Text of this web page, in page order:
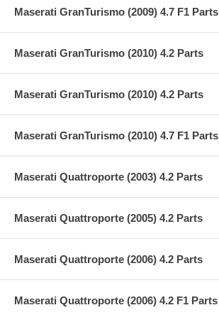
Maserati GranTurismo (2009) 4.7 F1 Parts
Maserati GranTurismo (2010) 4.2 Parts
Maserati GranTurismo (2010) 4.2 Parts
Maserati GranTurismo (2010) 4.7 F1 Parts
Maserati Quattroporte (2003) 4.2 Parts
Maserati Quattroporte (2005) 4.2 Parts
Maserati Quattroporte (2006) 4.2 Parts
Maserati Quattroporte (2006) 4.2 F1 Parts